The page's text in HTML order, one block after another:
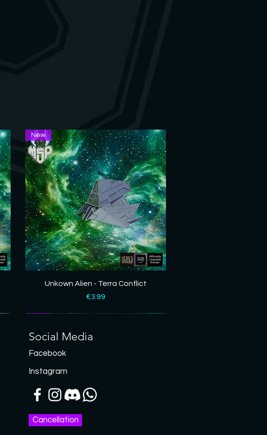
Quick View
New
Unkown Alien - Terra Conflict
Price
€3.99
Social Media
Facebook
Instagram
Cancellation